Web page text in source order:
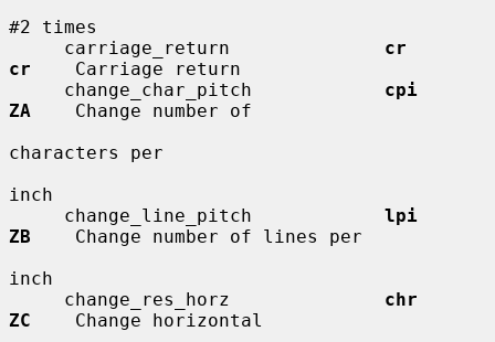
#2 times
     carriage_return
cr
cr
    Carriage return
     change_char_pitch
cpi
ZA
    Change number of
characters per
inch
     change_line_pitch
lpi
ZB
    Change number of lines per
inch
     change_res_horz
chr
ZC
    Change horizontal